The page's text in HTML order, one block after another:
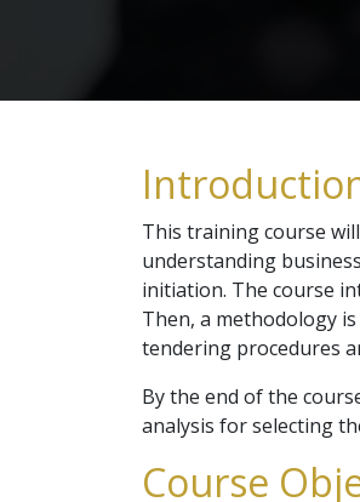
This training course
understanding
initiation. The course
Then, a methodology
tendering procedures
By the end of the
analysis for selecting
Course